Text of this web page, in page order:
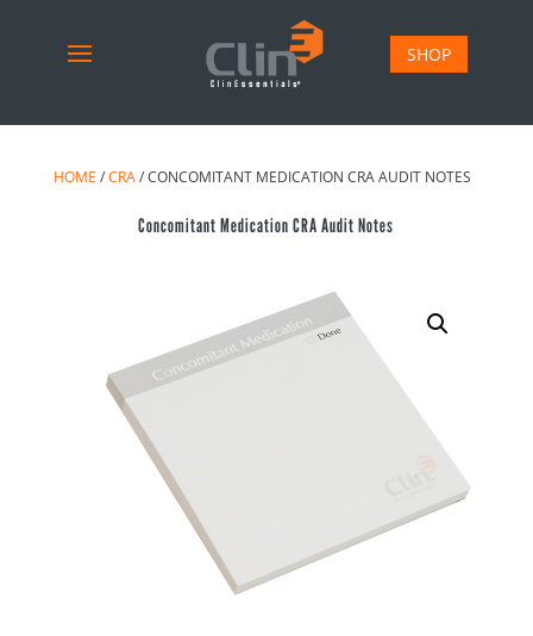
SHOP
HOME /CRA/ CONCOMITANT MEDICATION CRA AUDIT NOTES
Concomitant Medication CRA Audit Notes